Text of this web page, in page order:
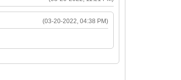
(03-20-2022, 04:38 PM)